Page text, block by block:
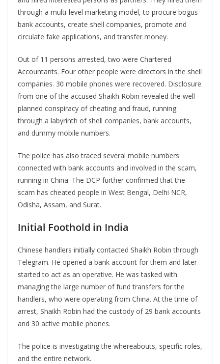
through a multi-level marketing model, to procure bogus
bank accounts, create shell companies, promote and
circulate fake applications, and transfer money.
Out of 11 persons arrested, two were Chartered
Accountants. Four other people were directors in the shell
companies. 30 mobile phones were recovered. Disclosure
from one of the accused Shaikh Robin revealed the well-
planned conspiracy of cheating and fraud, running
through a labyrinth of shell companies, bank accounts,
and dummy mobile numbers.
The police has also traced several mobile numbers
connected with bank accounts and involved in the scam,
running in China. The DCP further confirmed that the
scam has cheated people in West Bengal, Delhi NCR,
Odisha, Assam, and Surat.
Initial Foothold in India
Chinese handlers initially contacted Shaikh Robin through
Telegram. He opened a bank account for them and later
started to act as an operative. He was tasked with
managing the large number of fund transfers for the
handlers, who were operating from China. At the time of
arrest, Shaikh Robin had the custody of 29 bank accounts
and 30 active mobile phones.
The police is investigating the whereabouts, specific roles,
and the entire network.